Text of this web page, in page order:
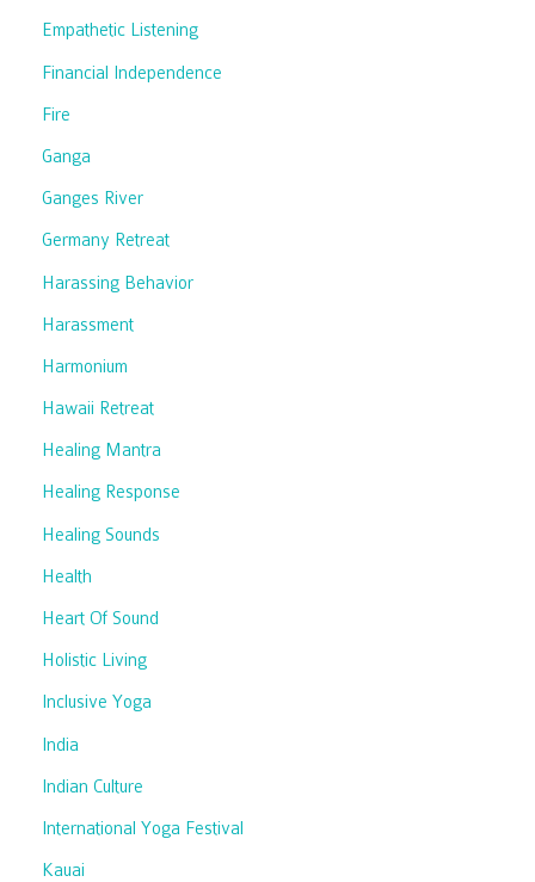
Empathetic Listening
Financial Independence
Fire
Ganga
Ganges River
Germany Retreat
Harassing Behavior
Harassment
Harmonium
Hawaii Retreat
Healing Mantra
Healing Response
Healing Sounds
Health
Heart Of Sound
Holistic Living
Inclusive Yoga
India
Indian Culture
International Yoga Festival
Kauai